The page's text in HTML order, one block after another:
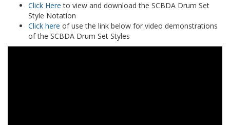
Click Here to view and download the SCBDA Drum Set
Style Notation
Click here of use the link below for video demonstrations
of the SCBDA Drum Set Styles